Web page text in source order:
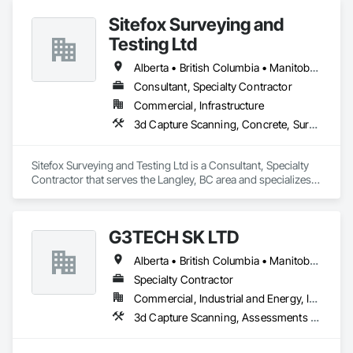
Sitefox Surveying and
Testing Ltd
Alberta • British Columbia • Manitoba • New Brunswick • Newfoundland and Labrador • Nova Scotia • Nunavut • Ontario • Prince Edward Island • Québec • Saskatchewan
Consultant, Specialty Contractor
Commercial, Infrastructure
3d Capture Scanning, Concrete, Surveying
Sitefox Surveying and Testing Ltd is a Consultant, Specialty
Contractor that serves the Langley, BC area and specializes
G3TECH SK LTD
Alberta • British Columbia • Manitoba • Northwest Territories • Nunavut • Saskatchewan
Specialty Contractor
Commercial, Industrial and Energy, Infrastructure, Institutional
3d Capture Scanning, Assessments and Studies, Existing Conditions Assessment, Geophysical Investigations, Surveying